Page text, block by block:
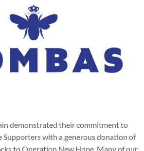
demonstrated their commitment to
Supporters with a generous donation of
to Operation New Hope. Many of our